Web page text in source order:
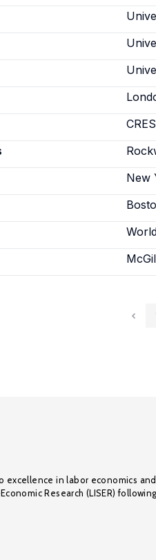
New
excellence in labor economics and
Research (LISER)